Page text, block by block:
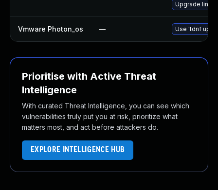
Upgrade
Vmware Photon_os — Use 'tdnf
Prioritise with Active Threat
Intelligence
With curated Threat Intelligence, you can see which
vulnerabilities truly put you at risk, prioritize what
matters most, and act before attackers do.
EXPLORE INTELLIGENCE HUB